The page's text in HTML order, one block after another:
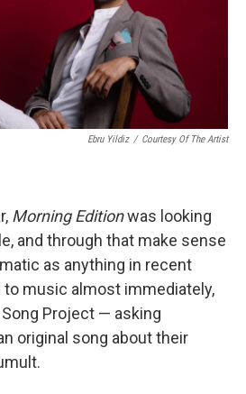
Ebru Yildiz / Courtesy Of The Artist
Morning Editionwas looking
and through that make sense
as anything in recent
to music almost immediately,
Project — asking
original song about their